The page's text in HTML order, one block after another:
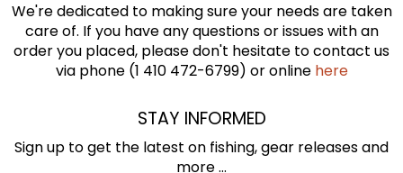
We're dedicated to making sure your needs are taken
care of. If you have any questions or issues with an
order you placed, please don't hesitate to contact us
via phone (1 410 472-6799) or online here
STAY INFORMED
Sign up to get the latest on fishing, gear releases and
more ...